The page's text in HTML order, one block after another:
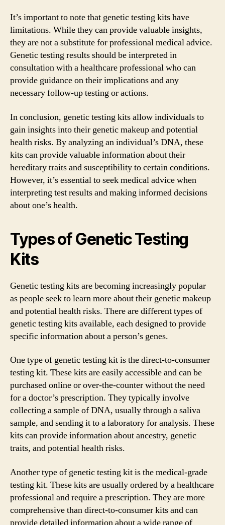
It’s important to note that genetic testing kits have
limitations. While they can provide valuable insights,
they are not a substitute for professional medical advice.
Genetic testing results should be interpreted in
consultation with a healthcare professional who can
provide guidance on their implications and any
necessary follow-up testing or actions.
In conclusion, genetic testing kits allow individuals to
gain insights into their genetic makeup and potential
health risks. By analyzing an individual’s DNA, these
kits can provide valuable information about their
hereditary traits and susceptibility to certain conditions.
However, it’s essential to seek medical advice when
interpreting test results and making informed decisions
about one’s health.
Types of Genetic Testing
Kits
Genetic testing kits are becoming increasingly popular
as people seek to learn more about their genetic makeup
and potential health risks. There are different types of
genetic testing kits available, each designed to provide
specific information about a person’s genes.
One type of genetic testing kit is the direct-to-consumer
testing kit. These kits are easily accessible and can be
purchased online or over-the-counter without the need
for a doctor’s prescription. They typically involve
collecting a sample of DNA, usually through a saliva
sample, and sending it to a laboratory for analysis. These
kits can provide information about ancestry, genetic
traits, and potential health risks.
Another type of genetic testing kit is the medical-grade
testing kit. These kits are usually ordered by a healthcare
professional and require a prescription. They are more
comprehensive than direct-to-consumer kits and can
provide detailed information about a wide range of